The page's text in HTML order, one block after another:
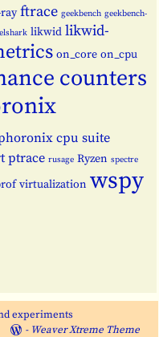
ftrace geekbench geekbench-
likwid likwid-
on_core on_cpu
counters
cpu suite
ptrace rusage Ryzen spectre
virtualization wspy
experiments
- Weaver Xtreme Theme